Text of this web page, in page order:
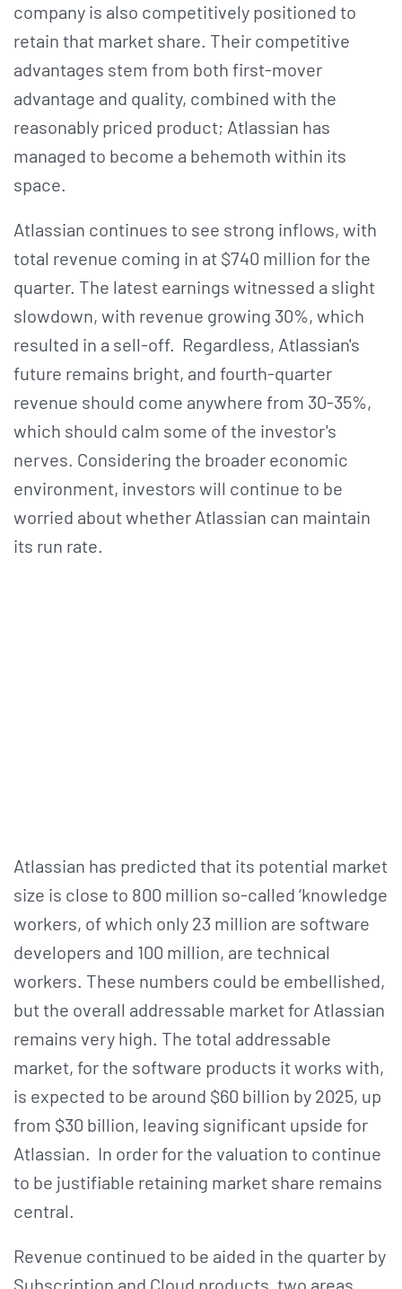
company is also competitively positioned to
retain that market share. Their competitive
advantages stem from both first-mover
advantage and quality, combined with the
reasonably priced product; Atlassian has
managed to become a behemoth within its
space.
Atlassian continues to see strong inflows, with
total revenue coming in at $740 million for the
quarter. The latest earnings witnessed a slight
slowdown, with revenue growing 30%, which
resulted in a sell-off. Regardless, Atlassian's
future remains bright, and fourth-quarter
revenue should come anywhere from 30-35%,
which should calm some of the investor's
nerves. Considering the broader economic
environment, investors will continue to be
worried about whether Atlassian can maintain
its run rate.
Atlassian has predicted that its potential market
size is close to 800 million so-called ‘knowledge
workers, of which only 23 million are software
developers and 100 million, are technical
workers. These numbers could be embellished,
but the overall addressable market for Atlassian
remains very high. The total addressable
market, for the software products it works with,
is expected to be around $60 billion by 2025, up
from $30 billion, leaving significant upside for
Atlassian. In order for the valuation to continue
to be justifiable retaining market share remains
central.
Revenue continued to be aided in the quarter by